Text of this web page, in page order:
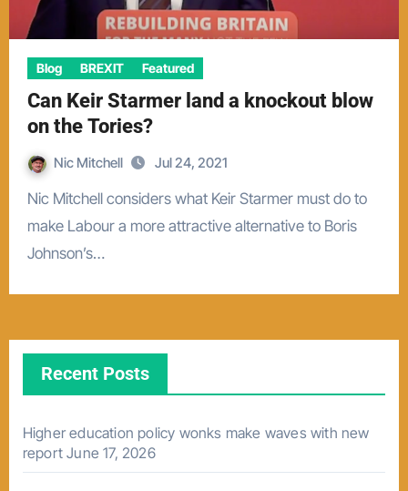
Blog BREXIT Featured
Can Keir Starmer land a knockout blow
on the Tories?
Nic Mitchell Jul 24, 2021
Nic Mitchell considers what Keir Starmer must do to
make Labour a more attractive alternative to Boris
Johnson’s…
Recent Posts
Higher education policy wonks make waves with new
report June 17, 2026